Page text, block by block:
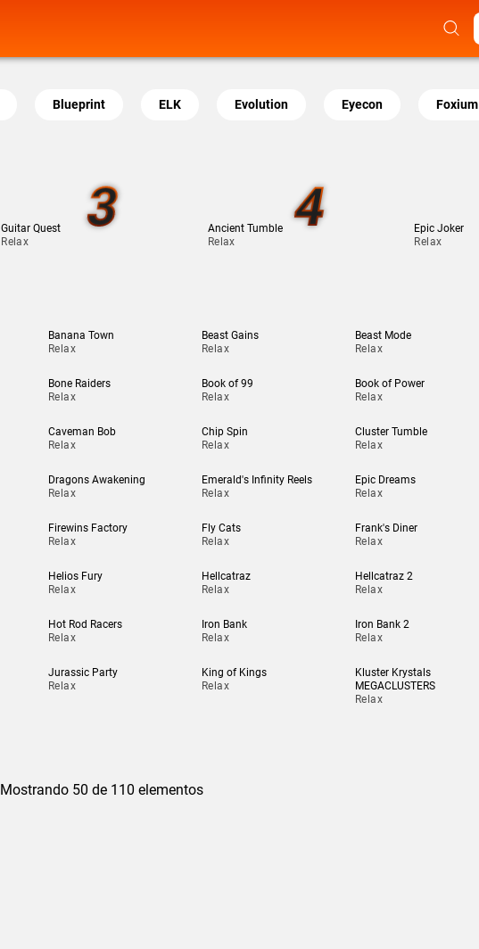
Blueprint ELK Evolution Eyecon Foxium
Guitar Quest
Relax
3
Ancient Tumble
Relax
4
Epic Joker
Relax
Banana Town
Relax
Beast Gains
Relax
Beast Mode
Relax
Bone Raiders
Relax
Book of 99
Relax
Book of Power
Relax
Caveman Bob
Relax
Chip Spin
Relax
Cluster Tumble
Relax
Dragons Awakening
Relax
Emerald's Infinity Reels
Relax
Epic Dreams
Relax
Firewins Factory
Relax
Fly Cats
Relax
Frank's Diner
Relax
Helios Fury
Relax
Hellcatraz
Relax
Hellcatraz 2
Relax
Hot Rod Racers
Relax
Iron Bank
Relax
Iron Bank 2
Relax
Jurassic Party
Relax
King of Kings
Relax
Kluster Krystals
MEGACLUSTERS
Relax
Mostrando 50 de 110 elementos